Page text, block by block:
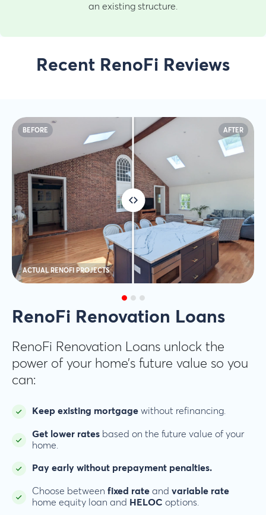
an existing structure.
Recent RenoFi Reviews
ACTUAL RENOFI PROJECTS
BEFORE AFTER
RenoFi Renovation Loans
RenoFi Renovation Loans unlock the
power of your home’s future value so you
can:
Keep existing mortgage without refinancing.
Get lower rates based on the future value of your
home.
Pay early without prepayment penalties.
Choose between fixed rate and variable rate
home equity loan and HELOC options.